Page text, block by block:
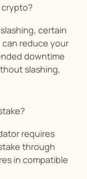
crypto?
certain
reduce your
downtime
slashing,
requires
through
in compatible